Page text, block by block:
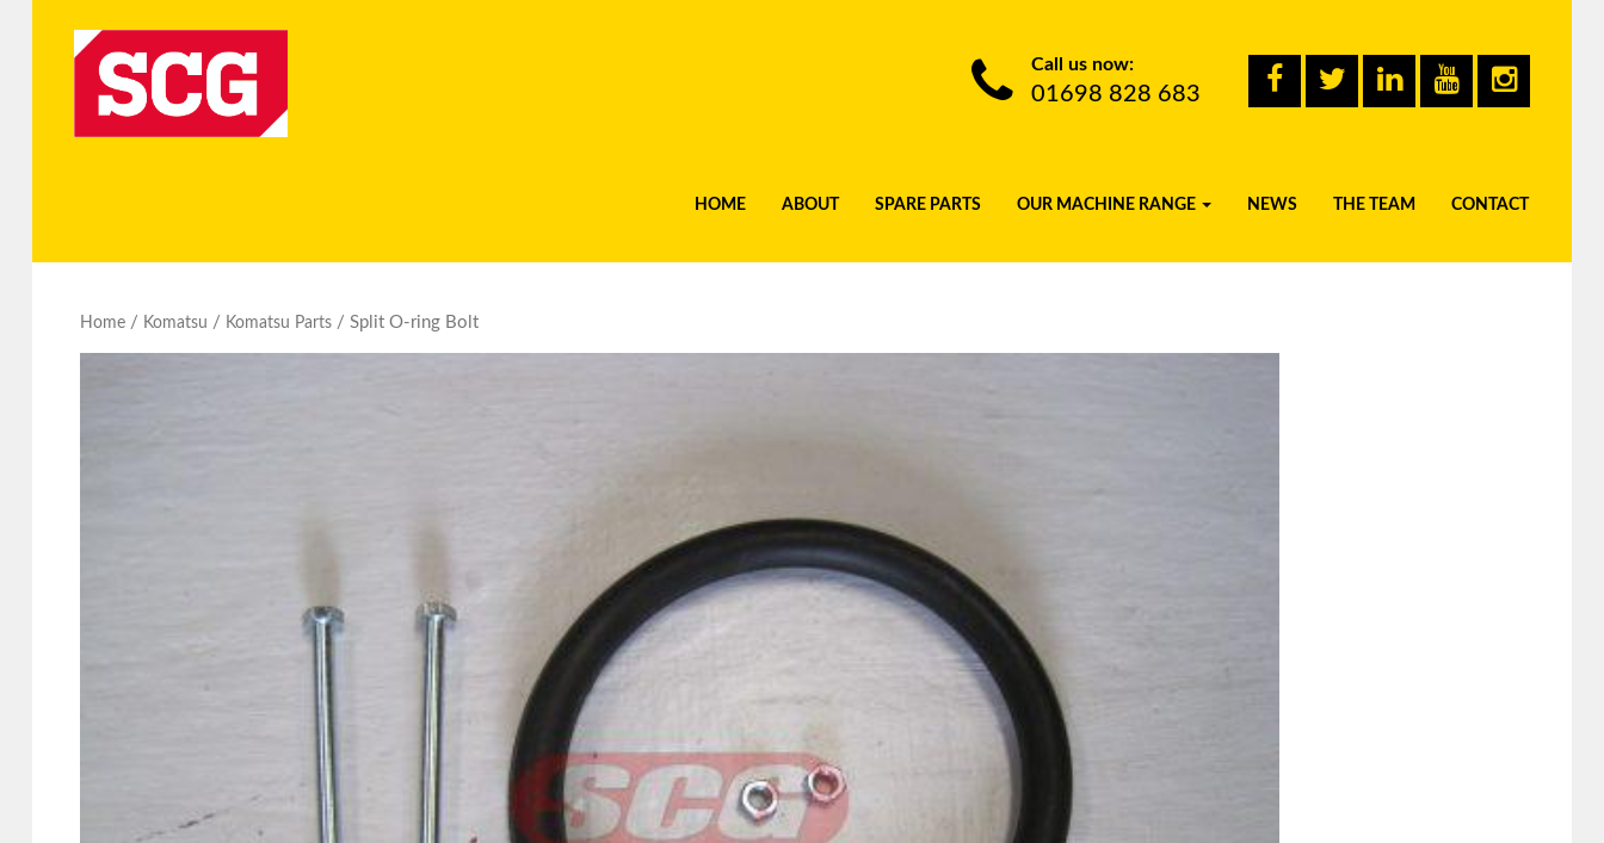
Call us now:
01698 828 683
HOME ABOUT SPARE PARTS OUR MACHINE RANGE NEWS THE TEAM CONTACT
Home/ Komatsu / Komatsu Parts/ Split O-ring Bolt